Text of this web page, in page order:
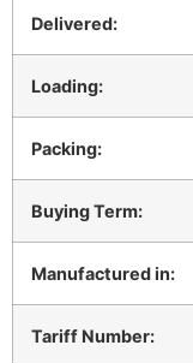
Delivered:
Loading:
Packing:
Buying Term:
Manufactured in:
Tariff Number: